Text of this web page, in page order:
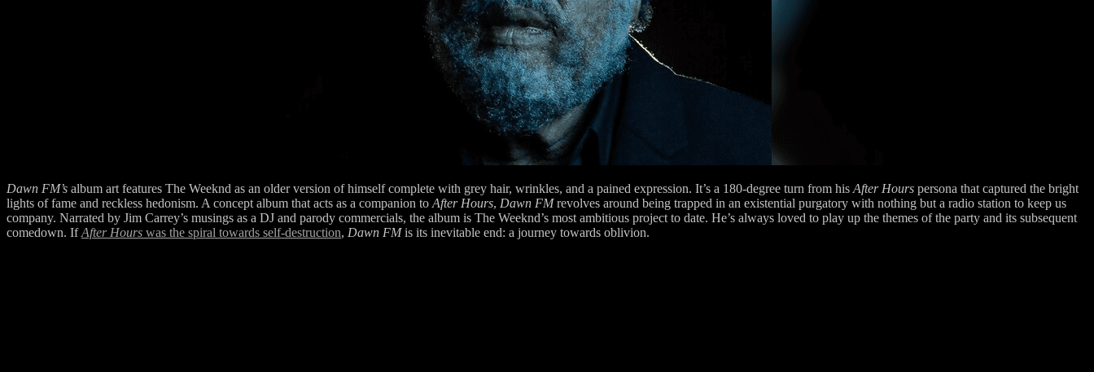
Dawn FM’s album art features The Weeknd as an older version of himself complete with grey hair, wrinkles, and a pained expression. It’s a 180-degree turn from his After Hours persona that captured the bright
lights of fame and reckless hedonism. A concept album that acts as a companion to After Hours, Dawn FMrevolves around being trapped in an existential purgatory with nothing but a radio station to keep us
company. Narrated by Jim Carrey’s musings as a DJ and parody commercials, the album is The Weeknd’s most ambitious project to date. He’s always loved to play up the themes of the party and its subsequent
comedown. IfAfter Hours was the spiral towards self-destruction, Dawn FMis its inevitable end: a journey towards oblivion.